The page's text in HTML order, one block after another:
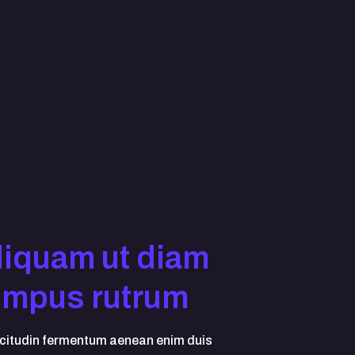
ut diam
rutrum
fermentum aenean enim duis